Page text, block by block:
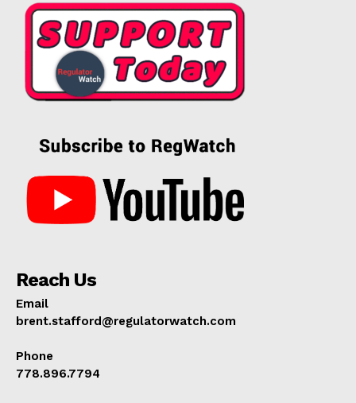
Reach Us
Email
brent.stafford@regulatorwatch.com
Phone
778.896.7794